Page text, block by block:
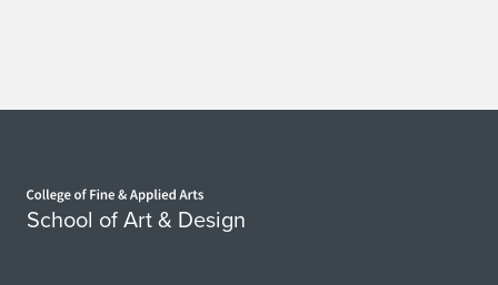
School of Art & Design